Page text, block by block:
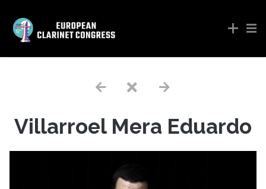
Villarroel Mera Eduardo